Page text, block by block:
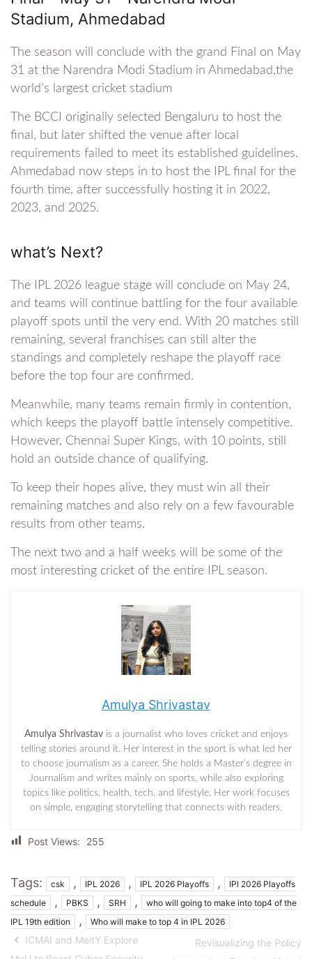
Stadium, Ahmedabad
The season will conclude with the grand Final on May
31 at the Narendra Modi Stadium in Ahmedabad,the
world’s largest cricket stadium
The BCCI originally selected Bengaluru to host the
final, but later shifted the venue after local
requirements failed to meet its established guidelines.
Ahmedabad now steps in to host the IPL final for the
fourth time, after successfully hosting it in 2022,
2023, and 2025.
what’s Next?
The IPL 2026 league stage will conclude on May 24,
and teams will continue battling for the four available
playoff spots until the very end. With 20 matches still
remaining, several franchises can still alter the
standings and completely reshape the playoff race
before the top four are confirmed.
Meanwhile, many teams remain firmly in contention,
which keeps the playoff battle intensely competitive.
However, Chennai Super Kings, with 10 points, still
hold an outside chance of qualifying.
To keep their hopes alive, they must win all their
remaining matches and also rely on a few favourable
results from other teams.
The next two and a half weeks will be some of the
most interesting cricket of the entire IPL season.
Amulya Shrivastav
Amulya Shrivastav is a journalist who loves cricket and enjoys
telling stories around it. Her interest in the sport is what led her
to choose journalism as a career. She holds a Master’s degree in
Journalism and writes mainly on sports, while also exploring
topics like politics, health, tech, and lifestyle. Her work focuses
on simple, engaging storytelling that connects with readers.
Post Views: 255
Tags: csk , IPL 2026 , IPL 2026 Playoffs ,
IPl 2026 Playoffs
schedule
, PBKS , SRH ,
who will going to make into top4 of the
IPL 19th edition
, Who will make to top 4 in IPL 2026
ICMAI and MeitY Explore
Revisualizing the Policy